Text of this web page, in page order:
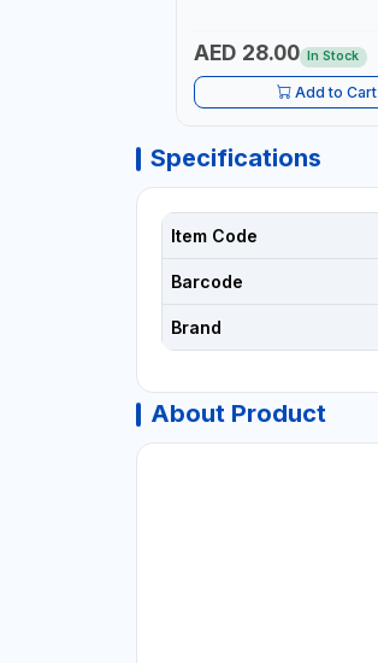
AED 28.00 In Stock
Add to Cart
Specifications
Item Code
Barcode
Brand
About Product